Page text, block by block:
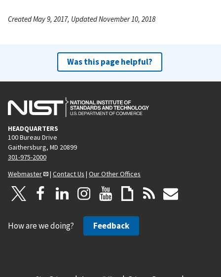
Created May 9, 2017, Updated November 10, 2018
Was this page helpful?
HEADQUARTERS
100 Bureau Drive
Gaithersburg, MD 20899
301-975-2000
Webmaster
| Contact Us | Our Other Offices
How are we doing? Feedback